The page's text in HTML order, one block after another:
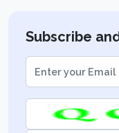
Subscribe